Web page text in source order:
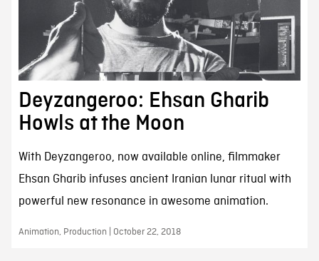
Deyzangeroo: Ehsan Gharib
Howls at the Moon
With Deyzangeroo, now available online, filmmaker
Ehsan Gharib infuses ancient Iranian lunar ritual with
powerful new resonance in awesome animation.
Animation, Production | October 22, 2018